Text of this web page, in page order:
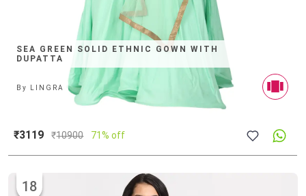
SEA GREEN SOLID ETHNIC GOWN WITH
DUPATTA
By LINGRA
₹3119 ₹10900 71% off
18